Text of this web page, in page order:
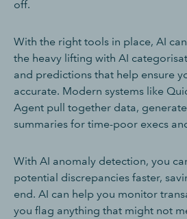
off.
With the right tools in place, AI
the heavy lifting with AI
and predictions that help ensure
accurate. Modern systems like
Agent pull together data,
summaries for time-poor execs
With AI anomaly detection, you
potential discrepancies faster,
end. AI can help you monitor
you flag anything that might not